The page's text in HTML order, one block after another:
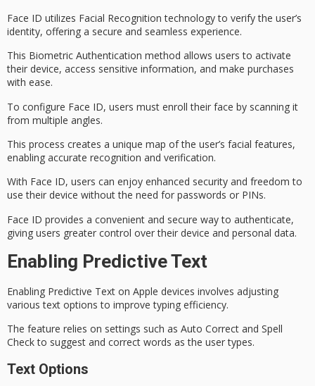
Face ID utilizes Facial Recognition technology to verify the user’s
identity, offering a secure and seamless experience.
This Biometric Authentication method allows users to activate
their device, access sensitive information, and make purchases
with ease.
To configure Face ID, users must enroll their face by scanning it
from multiple angles.
This process creates a unique map of the user’s facial features,
enabling accurate recognition and verification.
With Face ID, users can enjoy enhanced security and freedom to
use their device without the need for passwords or PINs.
Face ID provides a convenient and secure way to authenticate,
giving users greater control over their device and personal data.
Enabling Predictive Text
Enabling Predictive Text on Apple devices involves adjusting
various text options to improve typing efficiency.
The feature relies on settings such as Auto Correct and Spell
Checkto suggest and correct words as the user types.
Text Options